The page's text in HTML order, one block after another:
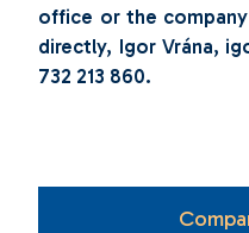
office or the
directly, Igor Vrána,
732 213 860.